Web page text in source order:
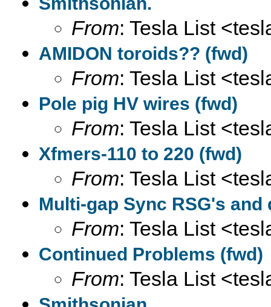
From: Tesla List
AMIDON toroids?? (fwd)
From: Tesla List
Pole pig HV wires (fwd)
From: Tesla List
Xfmers-110 to 220 (fwd)
From: Tesla List
Multi-gap Sync RSG's and
From: Tesla List
Continued Problems (fwd)
From: Tesla List